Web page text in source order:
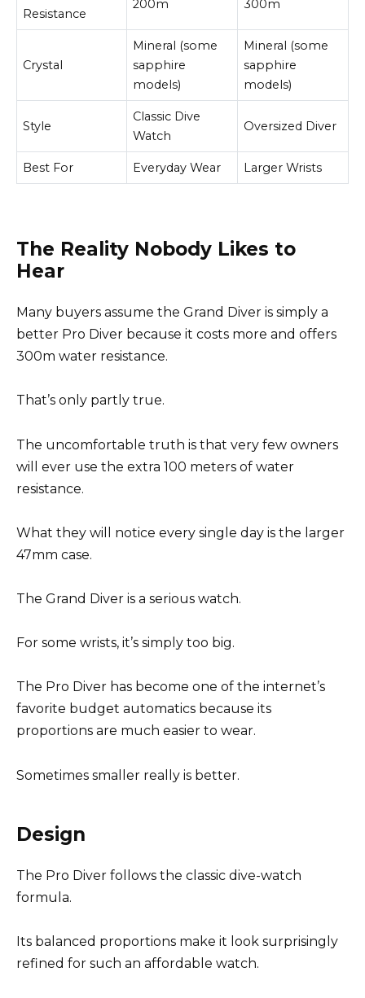
Resistance
200m 300m
Crystal
Mineral (some
sapphire
models)
Mineral (some
sapphire
models)
Style
Classic Dive
Watch
Oversized Diver
Best For Everyday Wear Larger Wrists
The Reality Nobody Likes to
Hear
Many buyers assume the Grand Diver is simply a
better Pro Diver because it costs more and offers
300m water resistance.
That’s only partly true.
The uncomfortable truth is that very few owners
will ever use the extra 100 meters of water
resistance.
What they will notice every single day is the larger
47mm case.
The Grand Diver is a serious watch.
For some wrists, it’s simply too big.
The Pro Diver has become one of the internet’s
favorite budget automatics because its
proportions are much easier to wear.
Sometimes smaller really is better.
Design
The Pro Diver follows the classic dive-watch
formula.
Its balanced proportions make it look surprisingly
refined for such an affordable watch.